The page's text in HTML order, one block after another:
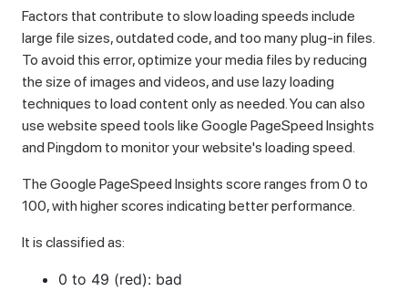
Factors that contribute to slow loading speeds include
large file sizes, outdated code, and too many plug-in files.
To avoid this error, optimize your media files by reducing
the size of images and videos, and use lazy loading
techniques to load content only as needed. You can also
use website speed tools like Google PageSpeed ​​Insights
and Pingdom to monitor your website's loading speed.
The Google PageSpeed ​​Insights score ranges from 0 to
100, with higher scores indicating better performance.
It is classified as:
0 to 49 (red): bad